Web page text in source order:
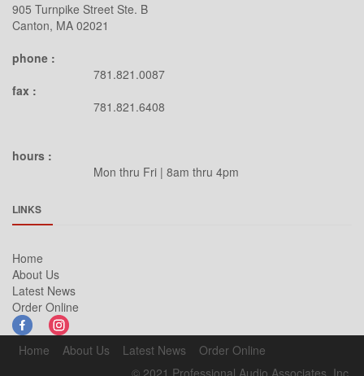
905 Turnpike Street Ste. B
Canton, MA 02021
phone :
781.821.0087
fax :
781.821.6408
hours :
Mon thru Fri | 8am thru 4pm
LINKS
Home
About Us
Latest News
Order Online
Home About Us Latest News
Order Online
© 2021 Professional Audio Associates, Inc.